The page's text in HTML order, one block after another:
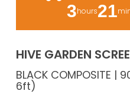
3hours21
HIVE GARDEN
BLACK COMPOSITE |
6ft)